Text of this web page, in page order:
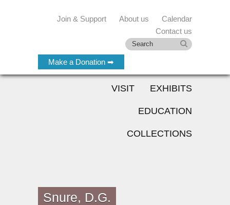
Make a Donation ➡
Join & Support About us
Calendar
Contact us
VISIT EXHIBITS
EDUCATION
COLLECTIONS
Snure, D.G.